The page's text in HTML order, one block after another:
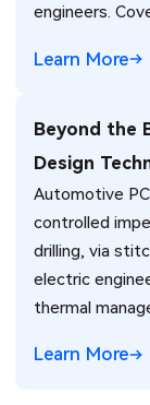
engineers.
Learn More
Beyond the
Design
Automotive
controlled
drilling, via
electric
thermal
Learn More